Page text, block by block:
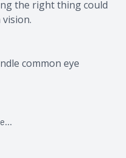
the right thing could
common eye